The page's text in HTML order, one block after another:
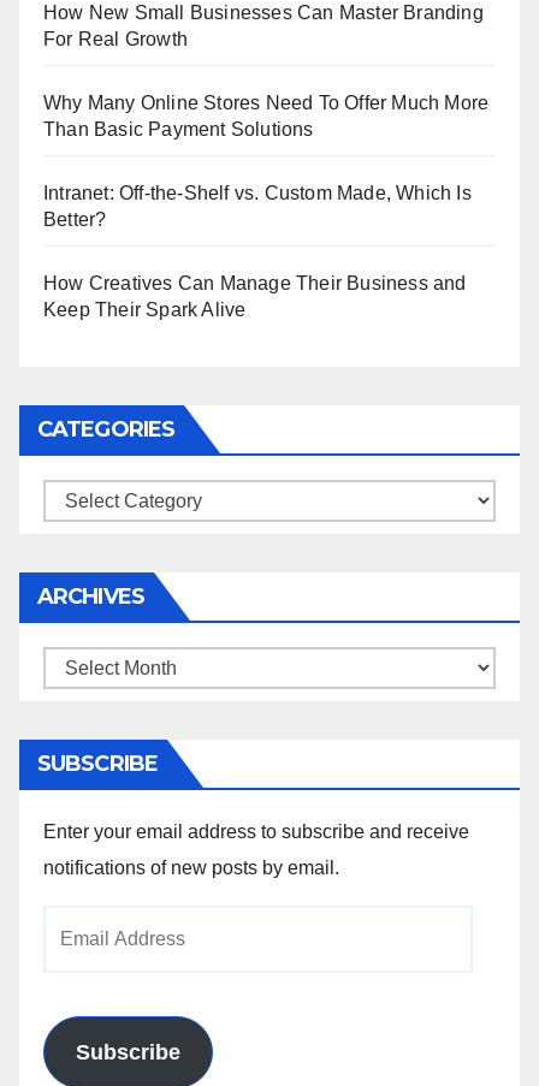
How New Small Businesses Can Master Branding
For Real Growth
Why Many Online Stores Need To Offer Much More
Than Basic Payment Solutions
Intranet: Off-the-Shelf vs. Custom Made, Which Is
Better?
How Creatives Can Manage Their Business and
Keep Their Spark Alive
CATEGORIES
Categories
ARCHIVES
Archives
SUBSCRIBE
Enter your email address to subscribe and receive
notifications of new posts by email.
Subscribe